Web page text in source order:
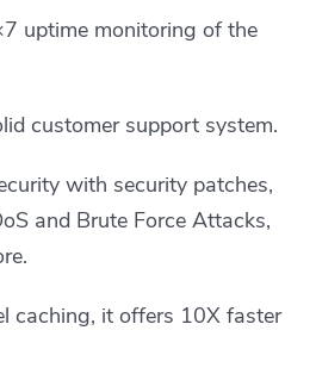
uptime monitoring of the
customer support system.
with security patches,
and Brute Force Attacks,
caching, it offers 10X faster